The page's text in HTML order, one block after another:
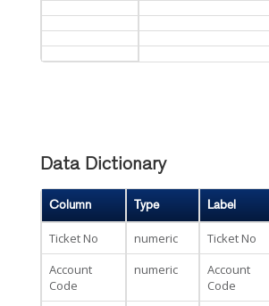
Data Dictionary
Column Type Label
Ticket No numeric
Ticket No
Account
Code
numeric
Account
Code